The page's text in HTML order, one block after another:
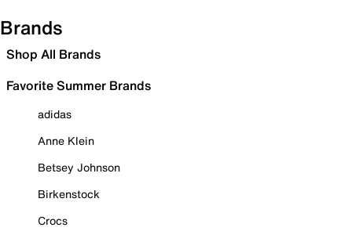
Brands
Shop All Brands
Favorite Summer Brands
adidas
Anne Klein
Betsey Johnson
Birkenstock
Crocs